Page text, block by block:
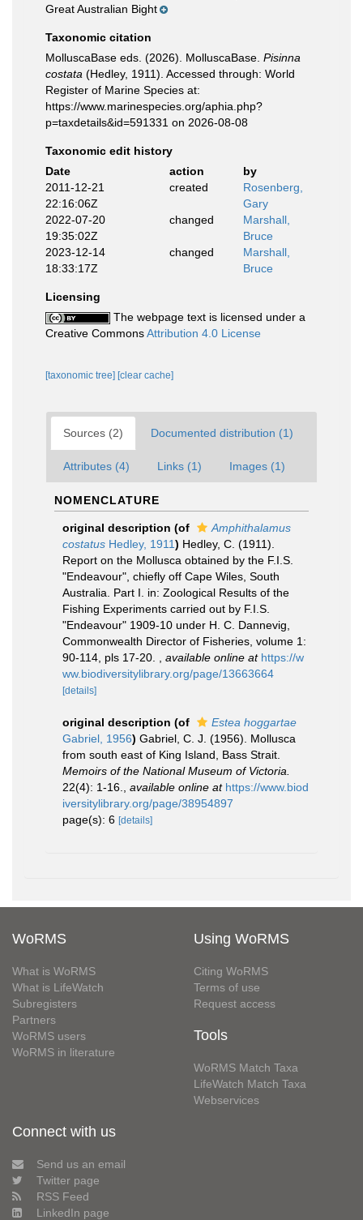
Great Australian Bight
Taxonomic citation
MolluscaBase eds. (2026). MolluscaBase. Pisinna
costata (Hedley, 1911). Accessed through: World
Register of Marine Species at:
https://www.marinespecies.org/aphia.php?
p=taxdetails&id=591331 on 2026-08-08
Taxonomic edit history
Date
action
by
2011-12-21
22:16:06Z
created
Rosenberg,
Gary
2022-07-20
19:35:02Z
changed
Marshall,
Bruce
2023-12-14
18:33:17Z
changed
Marshall,
Bruce
Licensing
The webpage text is licensed under a
Creative CommonsAttribution 4.0 License
[taxonomic tree] [clear cache]
Sources (2) Documented distribution (1)
Attributes (4) Links (1) Images (1)
NOMENCLATURE
original description (of
Amphithalamus
costatus Hedley, 1911) Hedley, C. (1911).
Report on the Mollusca obtained by the F.I.S.
"Endeavour", chiefly off Cape Wiles, South
Australia. Part I. in: Zoological Results of the
Fishing Experiments carried out by F.I.S.
"Endeavour" 1909-10 under H. C. Dannevig,
Commonwealth Director of Fisheries, volume 1:
90-114, pls 17-20.
available online at https://w
ww.biodiversitylibrary.org/page/13663664
[details]
original description (of
Estea hoggartae
Gabriel, 1956) Gabriel, C. J. (1956). Mollusca
from south east of King Island, Bass Strait.
Memoirs of the National Museum of Victoria.
22(4): 1-16.
available online at https://www.biod
iversitylibrary.org/page/38954897
page(s): 6 [details]
WoRMS
What is WoRMS
What is LifeWatch
Subregisters
Partners
WoRMS users
WoRMS in literature
Using WoRMS
Citing WoRMS
Terms of use
Request access
Tools
WoRMS Match Taxa
LifeWatch Match Taxa
Webservices
Connect with us
Send us an email
Twitter page
RSS Feed
LinkedIn page